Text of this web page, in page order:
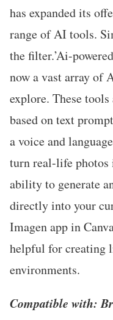
has expanded its
range of AI tools.
the filter.’Ai-
now a vast array of
explore. These
based on text
a voice and
turn real-life photos
ability to generate
directly into your
Imagen app in
helpful for creating
environments.
Compatible with: